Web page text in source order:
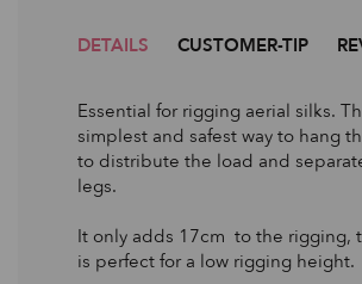
DETAILS CUSTOMER-TIP
Essential for rigging aerial silks.
simplest and safest way to hang
to distribute the load and
legs.
It only adds 17cm to the rigging,
is perfect for a low rigging height.